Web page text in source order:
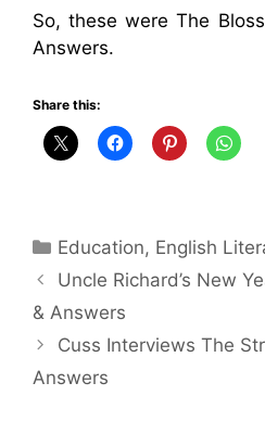
So, these were The
Answers.
Share this:
Categories
Education, English
Uncle Richard’s New
& Answers
Cuss Interviews The
Answers